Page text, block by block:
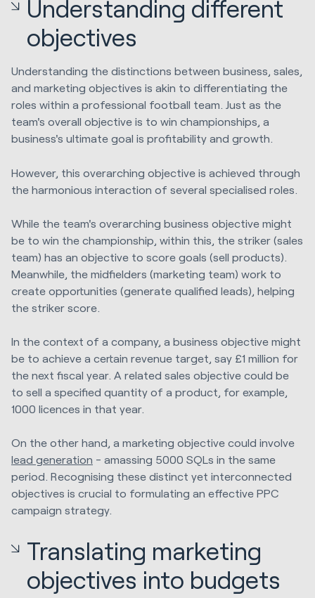
Understanding different
objectives
Understanding the distinctions between business, sales,
and marketing objectives is akin to differentiating the
roles within a professional football team. Just as the
team's overall objective is to win championships, a
business's ultimate goal is profitability and growth.
However, this overarching objective is achieved through
the harmonious interaction of several specialised roles.
While the team's overarching business objective might
be to win the championship, within this, the striker (sales
team) has an objective to score goals (sell products).
Meanwhile, the midfielders (marketing team) work to
create opportunities (generate qualified leads), helping
the striker score.
In the context of a company, a business objective might
be to achieve a certain revenue target, say £1 million for
the next fiscal year. A related sales objective could be
to sell a specified quantity of a product, for example,
1000 licences in that year.
On the other hand, a marketing objective could involve
lead generation - amassing 5000 SQLs in the same
period. Recognising these distinct yet interconnected
objectives is crucial to formulating an effective PPC
campaign strategy.
Translating marketing
objectives into budgets